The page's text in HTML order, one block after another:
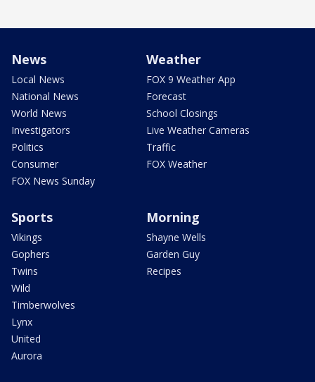
News
Local News
National News
World News
Investigators
Politics
Consumer
FOX News Sunday
Weather
FOX 9 Weather App
Forecast
School Closings
Live Weather Cameras
Traffic
FOX Weather
Sports
Vikings
Gophers
Twins
Wild
Timberwolves
Lynx
United
Aurora
Morning
Shayne Wells
Garden Guy
Recipes